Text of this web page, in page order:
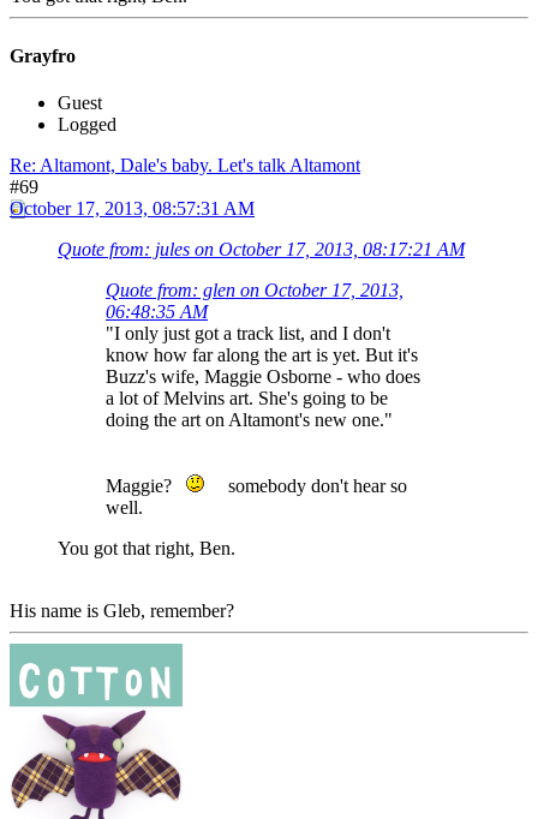
Grayfro
Guest
Logged
Re: Altamont, Dale's baby. Let's talk Altamont
#69
October 17, 2013, 08:57:31 AM
Quote from: jules on October 17, 2013, 08:17:21 AM
Quote from: glen on October 17, 2013,
06:48:35 AM
"I only just got a track list, and I don't
know how far along the art is yet. But it's
Buzz's wife, Maggie Osborne - who does
a lot of Melvins art. She's going to be
doing the art on Altamont's new one."
Maggie?
somebody don't hear so
well.
You got that right, Ben.
His name is Gleb, remember?